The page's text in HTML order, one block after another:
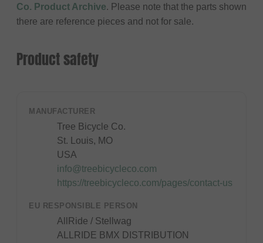
Co. Product Archive. Please note that the parts shown
there are reference pieces and not for sale.
Product safety
MANUFACTURER
Tree Bicycle Co.
St. Louis, MO
USA
info@treebicycleco.com
https://treebicycleco.com/pages/contact-us
EU RESPONSIBLE PERSON
AllRide / Stellwag
ALLRIDE BMX DISTRIBUTION